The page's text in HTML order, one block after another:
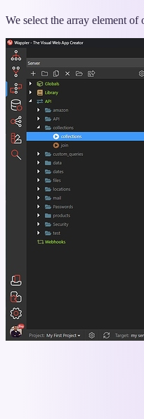
We select the array element of